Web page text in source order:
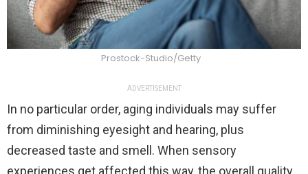
Prostock-Studio/Getty
ADVERTISEMENT
In no particular order, aging individuals may suffer
from diminishing eyesight and hearing, plus
decreased taste and smell. When sensory
experiences get affected this way, the overall quality